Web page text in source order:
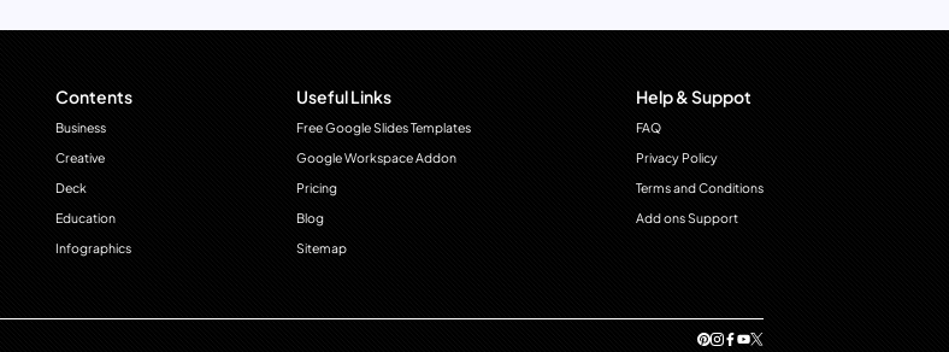
Contents
Business
Creative
Deck
Education
Infographics
Useful Links
Free Google Slides Templates
Google Workspace Addon
Pricing
Blog
Sitemap
Help & Suppot
FAQ
Privacy Policy
Terms and Conditions
Add ons Support